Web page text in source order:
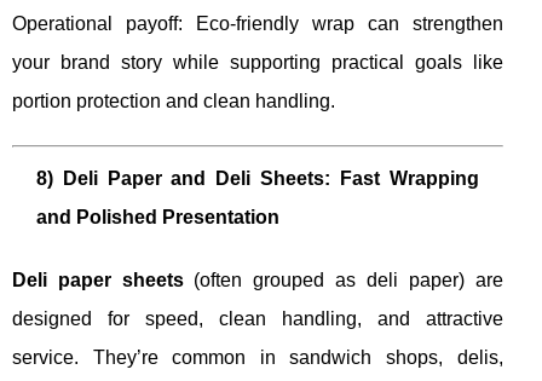
Operational payoff: Eco-friendly wrap can strengthen
your brand story while supporting practical goals like
portion protection and clean handling.
8) Deli Paper and Deli Sheets: Fast Wrapping
and Polished Presentation
Deli paper sheets(often grouped as deli paper) are
designed for speed, clean handling, and attractive
service. They’re common in sandwich shops, delis,